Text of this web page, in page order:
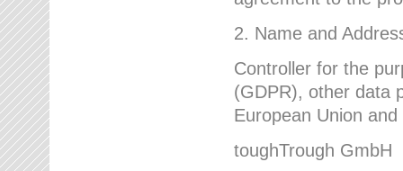
2. Name and
Controller for the
(GDPR), other data
European Union
toughTrough GmbH